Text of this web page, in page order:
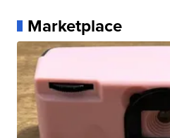
Marketplace